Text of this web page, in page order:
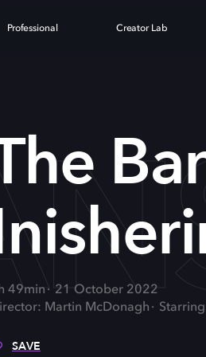
Professional Creator Lab
49min
21 October 2022
Martin McDonagh
SAVE